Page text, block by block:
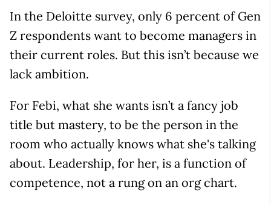
In the Deloitte survey, only 6 percent of Gen
Z respondents want to become managers in
their current roles. But this isn’t because we
lack ambition.
For Febi, what she wants isn’t a fancy job
title but mastery, to be the person in the
room who actually knows what she's talking
about. Leadership, for her, is a function of
competence, not a rung on an org chart.